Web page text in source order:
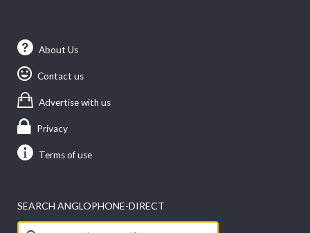
About Us
Contact us
Advertise with us
Privacy
Terms of use
SEARCH ANGLOPHONE-DIRECT
Search